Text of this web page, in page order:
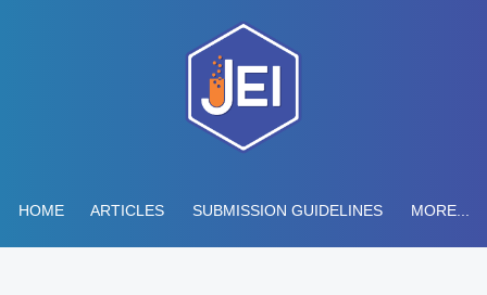
HOME ARTICLES SUBMISSION GUIDELINES MORE...